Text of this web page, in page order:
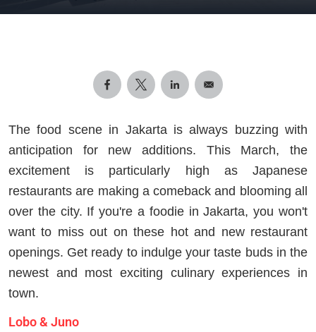
The food scene in Jakarta is always buzzing with
anticipation for new additions. This March, the
excitement is particularly high as Japanese
restaurants are making a comeback and blooming all
over the city. If you're a foodie in Jakarta, you won't
want to miss out on these hot and new restaurant
openings. Get ready to indulge your taste buds in the
newest and most exciting culinary experiences in
town.
Lobo & Juno